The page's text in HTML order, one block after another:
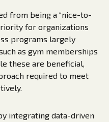
from being a “nice-to-
for organizations
programs largely
as gym memberships
these are beneficial,
required to meet
integrating data-driven